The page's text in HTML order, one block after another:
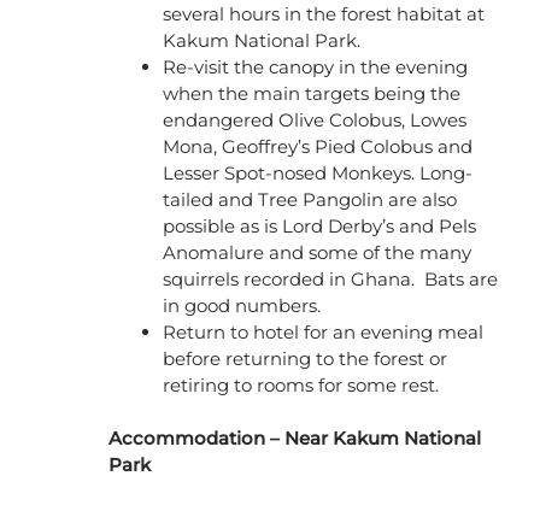
several hours in the forest habitat at
Kakum National Park.
Re-visit the canopy in the evening
when the main targets being the
endangered Olive Colobus, Lowes
Mona, Geoffrey’s Pied Colobus and
Lesser Spot-nosed Monkeys. Long-
tailed and Tree Pangolin are also
possible as is Lord Derby’s and Pels
Anomalure and some of the many
squirrels recorded in Ghana. Bats are
in good numbers.
Return to hotel for an evening meal
before returning to the forest or
retiring to rooms for some rest.
Accommodation – Near Kakum National
Park